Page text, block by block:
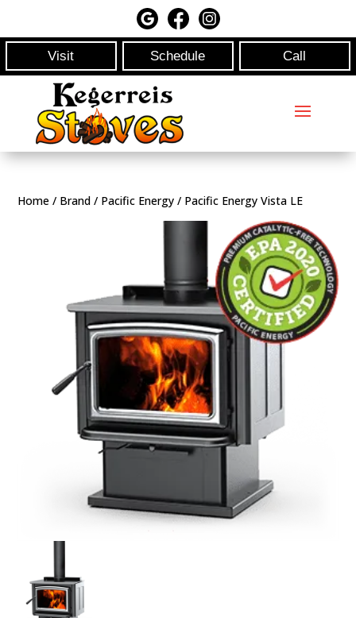
Visit Schedule Call
Home / Brand / Pacific Energy / Pacific Energy Vista LE